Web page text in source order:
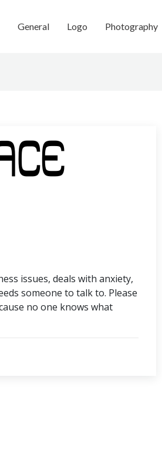
General Logo Photography
issues, deals with anxiety,
someone to talk to. Please
no one knows what